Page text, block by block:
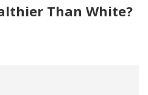
Than White?